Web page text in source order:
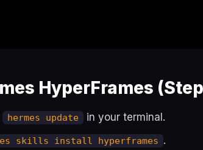
HyperFrames
hermes update
in your terminal.
skills install hyperframes .